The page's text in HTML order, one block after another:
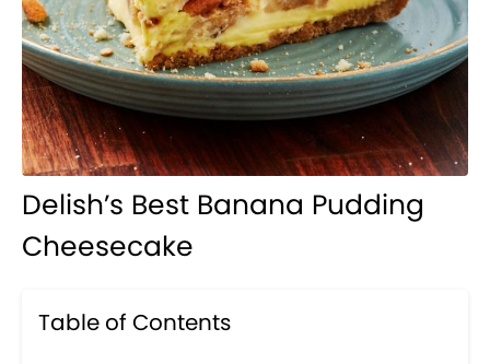
Delish’s Best Banana Pudding
Cheesecake
Table of Contents